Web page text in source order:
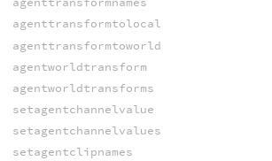
agenttransformtolocal
agenttransformtoworld
agentworldtransform
agentworldtransforms
setagentchannelvalue
setagentchannelvalues
setagentclipnames